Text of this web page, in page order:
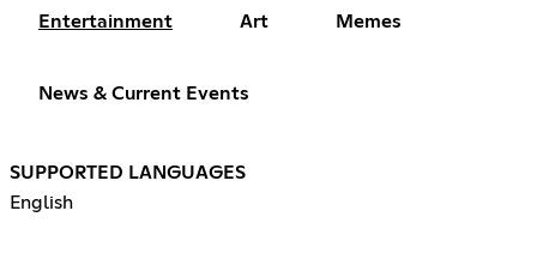
Entertainment Art Memes
News & Current Events
SUPPORTED LANGUAGES
English